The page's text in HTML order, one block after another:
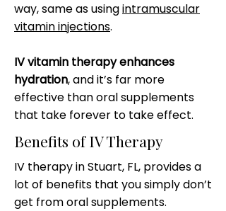
way, same as usingintramuscular
vitamin injections.
IV vitamin therapy enhances
hydration, and it’s far more
effective than oral supplements
that take forever to take effect.
Benefits of IV Therapy
IV therapy in Stuart, FL, provides a
lot of benefits that you simply don’t
get from oral supplements.